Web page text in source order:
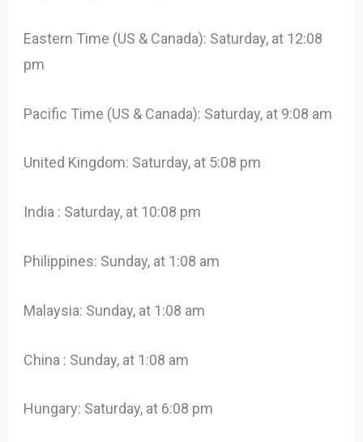
Eastern Time (US & Canada): Saturday, at 12:08
pm
Pacific Time (US & Canada): Saturday, at 9:08 am
United Kingdom: Saturday, at 5:08 pm
India : Saturday, at 10:08 pm
Philippines: Sunday, at 1:08 am
Malaysia: Sunday, at 1:08 am
China : Sunday, at 1:08 am
Hungary: Saturday, at 6:08 pm